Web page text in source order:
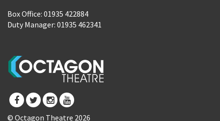
Box Office: 01935 422884
Duty Manager: 01935 462341
© Octagon Theatre 2026